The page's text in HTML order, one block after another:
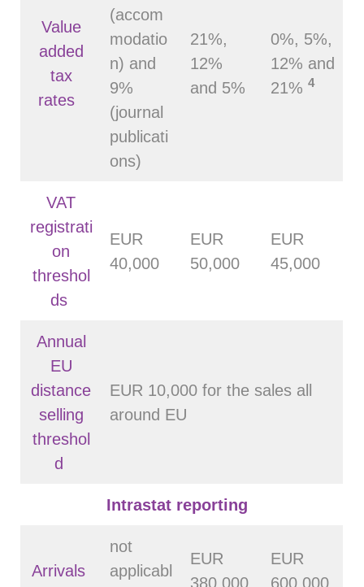
Value
added
tax
rates
(accom
modatio
n) and
9%
(journal
publicati
ons)
21%,
12%
and 5%
0%, 5%,
12% and
21% 4
VAT
registrati
on
threshol
ds
EUR
40,000
EUR
50,000
EUR
45,000
Annual
EU
distance
selling
threshol
d
EUR 10,000 for the sales all
around EU
Intrastat reporting
Arrivals
not
applicabl
EUR
380 000
EUR
600 000